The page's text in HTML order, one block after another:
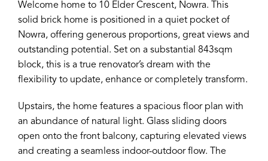
Welcome home to 10 Elder Crescent, Nowra. This
solid brick home is positioned in a quiet pocket of
Nowra, offering generous proportions, great views and
outstanding potential. Set on a substantial 843sqm
block, this is a true renovator’s dream with the
flexibility to update, enhance or completely transform.
Upstairs, the home features a spacious floor plan with
an abundance of natural light. Glass sliding doors
open onto the front balcony, capturing elevated views
and creating a seamless indoor-outdoor flow. The